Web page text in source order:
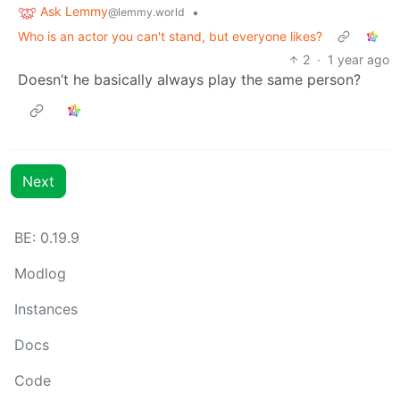
Ask Lemmy@lemmy.world
•
Who is an actor you can't stand, but everyone likes?
2 · 1 year ago
Doesn’t he basically always play the same person?
Next
BE: 0.19.9
Modlog
Instances
Docs
Code